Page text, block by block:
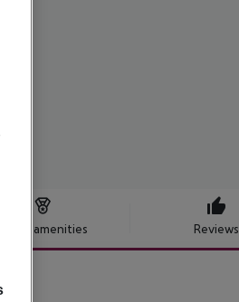
Hotel amenities Reviews